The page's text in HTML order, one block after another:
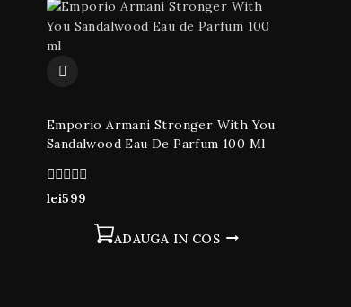
Emporio Armani Stronger With You
Sandalwood Eau De Parfum 100 Ml
0
lei599
ADAUGA IN COS